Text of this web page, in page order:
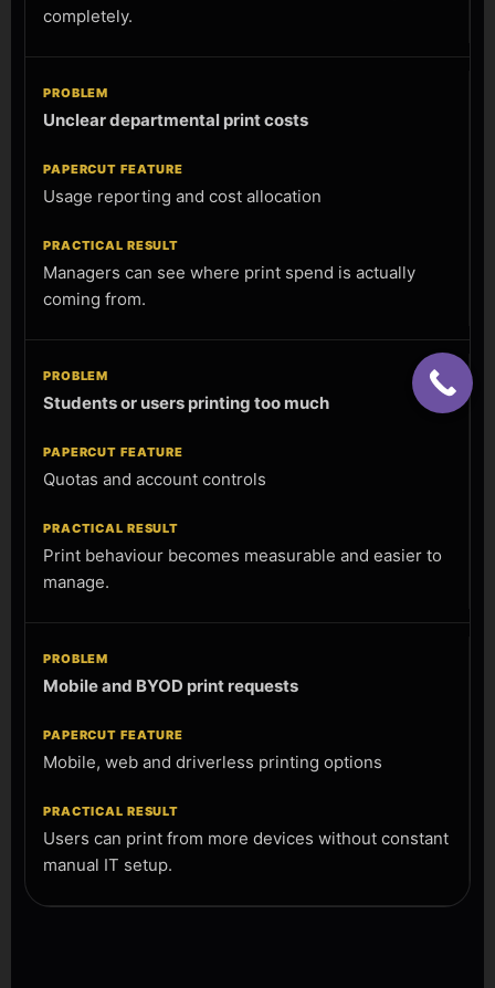
completely.
Unclear departmental print costs
Usage reporting and cost allocation
Managers can see where print spend is actually
coming from.
Students or users printing too much
Quotas and account controls
Print behaviour becomes measurable and easier to
manage.
Mobile and BYOD print requests
Mobile, web and driverless printing options
Users can print from more devices without constant
manual IT setup.